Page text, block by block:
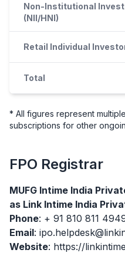
Non-Institutional
(NII/HNI)
Retail Individual
Total
* All figures represent
subscriptions for other
FPO Registrar
MUFG Intime India
as Link Intime India
Phone: + 91 810 811
Email:
Website: https://